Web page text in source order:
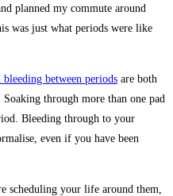
planned my commute around
was just what periods were like
between periods are both
through more than one pad
Bleeding through to your
even if you have been
scheduling your life around them,